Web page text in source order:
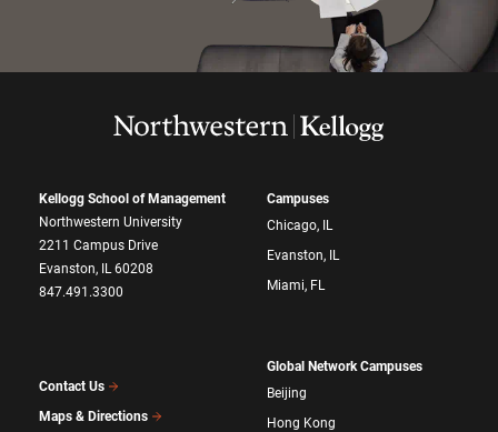
Kellogg School of Management
Northwestern University
2211 Campus Drive
Evanston, IL 60208
847.491.3300
Contact Us
Maps & Directions
Campuses
Chicago, IL
Evanston, IL
Miami, FL
Global Network Campuses
Beijing
Hong Kong